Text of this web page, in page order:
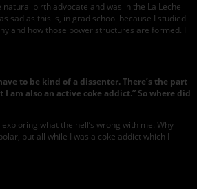
birth advocate and was in the La Leche
sad as this is, in grad school because I studied
and how those power structures are formed. I
to be kind of a dissenter. There’s the part
am also an active coke addict.” So where did
what the hell’s wrong with me. Why
but all while I was a coke addict which I